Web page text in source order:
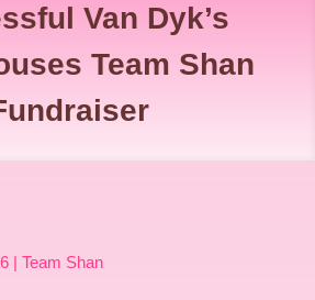
Van Dyk’s
Team Shan
|Team Shan